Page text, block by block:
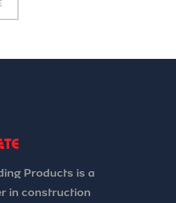
Products is a
in construction